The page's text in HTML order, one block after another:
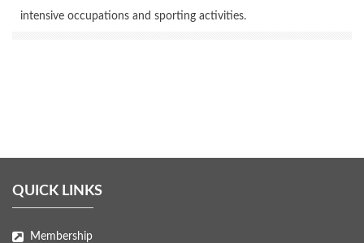
intensive occupations and sporting activities.
QUICK LINKS
Membership